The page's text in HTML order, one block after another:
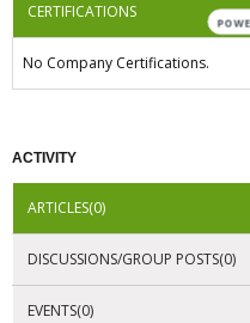
CERTIFICATIONS
No Company Certifications.
ACTIVITY
ARTICLES(0)
DISCUSSIONS/GROUP POSTS(0)
EVENTS(0)